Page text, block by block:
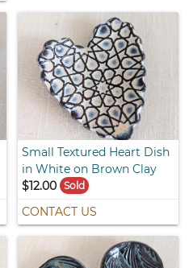
Small Textured Heart Dish
in White on Brown Clay
$12.00 Sold
CONTACT US